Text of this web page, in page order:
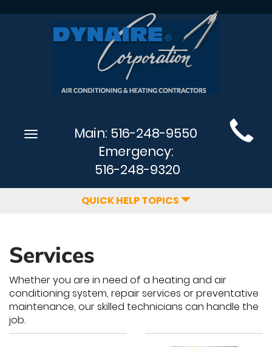
Main
SiteToggle
Main: 516-248-9550
Emergency:
516-248-9320
QUICK HELP TOPICS
Services
Whether you are in need of a heating and air
conditioning system, repair services or preventative
maintenance, our skilled technicians can handle the
job.